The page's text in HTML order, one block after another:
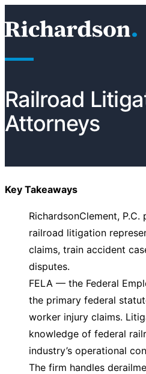
Railroad
Attorneys
Key Takeaways
RichardsonClement,
railroad litigation
claims, train accident
disputes.
FELA — the Federal
the primary federal
worker injury claims.
knowledge of federal
industry’s operational
The firm handles